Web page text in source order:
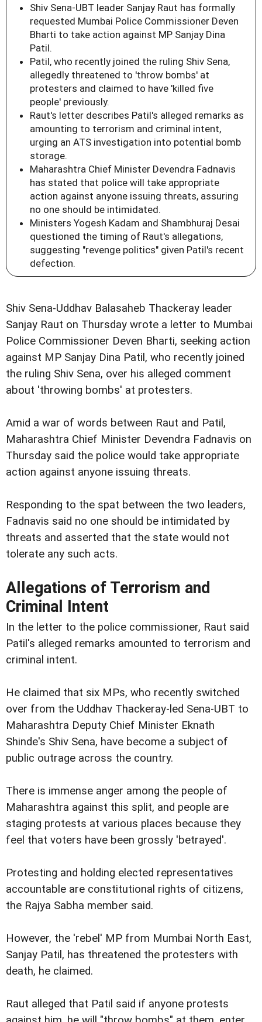
Shiv Sena-UBT leader Sanjay Raut has formally
requested Mumbai Police Commissioner Deven
Bharti to take action against MP Sanjay Dina
Patil.
Patil, who recently joined the ruling Shiv Sena,
allegedly threatened to 'throw bombs' at
protesters and claimed to have 'killed five
people' previously.
Raut's letter describes Patil's alleged remarks as
amounting to terrorism and criminal intent,
urging an ATS investigation into potential bomb
storage.
Maharashtra Chief Minister Devendra Fadnavis
has stated that police will take appropriate
action against anyone issuing threats, assuring
no one should be intimidated.
Ministers Yogesh Kadam and Shambhuraj Desai
questioned the timing of Raut's allegations,
suggesting "revenge politics" given Patil's recent
defection.
Shiv Sena-Uddhav Balasaheb Thackeray leader
Sanjay Raut on Thursday wrote a letter to Mumbai
Police Commissioner Deven Bharti, seeking action
against MP Sanjay Dina Patil, who recently joined
the ruling Shiv Sena, over his alleged comment
about 'throwing bombs' at protesters.
Amid a war of words between Raut and Patil,
Maharashtra Chief Minister Devendra Fadnavis on
Thursday said the police would take appropriate
action against anyone issuing threats.
Responding to the spat between the two leaders,
Fadnavis said no one should be intimidated by
threats and asserted that the state would not
tolerate any such acts.
Allegations of Terrorism and
Criminal Intent
In the letter to the police commissioner, Raut said
Patil's alleged remarks amounted to terrorism and
criminal intent.
He claimed that six MPs, who recently switched
over from the Uddhav Thackeray-led Sena-UBT to
Maharashtra Deputy Chief Minister Eknath
Shinde's Shiv Sena, have become a subject of
public outrage across the country.
There is immense anger among the people of
Maharashtra against this split, and people are
staging protests at various places because they
feel that voters have been grossly 'betrayed'.
Protesting and holding elected representatives
accountable are constitutional rights of citizens,
the Rajya Sabha member said.
However, the 'rebel' MP from Mumbai North East,
Sanjay Patil, has threatened the protesters with
death, he claimed.
Raut alleged that Patil said if anyone protests